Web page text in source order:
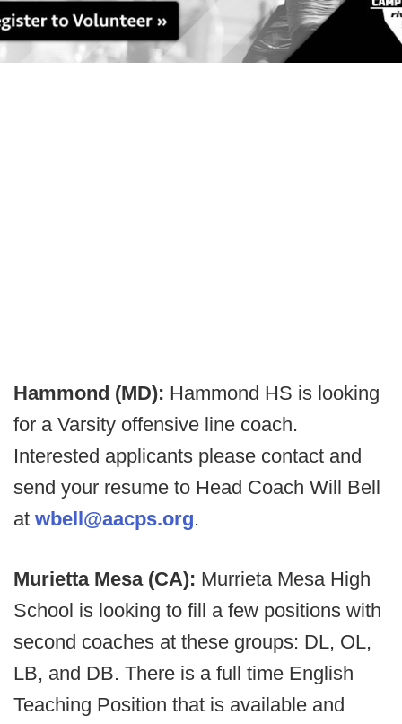
Hammond (MD): Hammond HS is looking
for a Varsity offensive line coach.
Interested applicants please contact and
send your resume to Head Coach Will Bell
at wbell@aacps.org.
Murietta Mesa (CA): Murrieta Mesa High
School is looking to fill a few positions with
second coaches at these groups: DL, OL,
LB, and DB. There is a full time English
Teaching Position that is available and